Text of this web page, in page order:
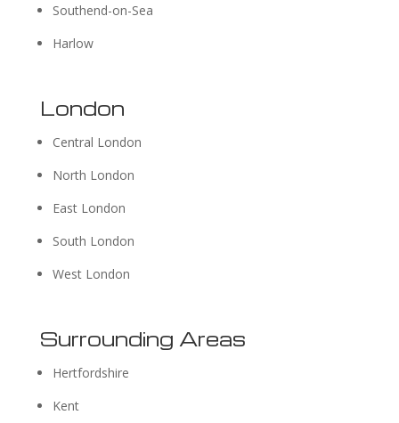
Southend-on-Sea
Harlow
London
Central London
North London
East London
South London
West London
Surrounding Areas
Hertfordshire
Kent